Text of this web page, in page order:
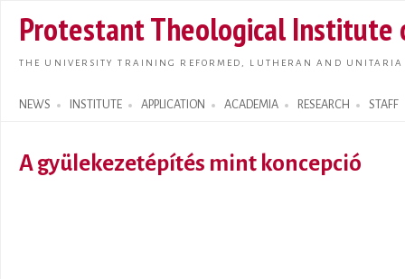
main
Protestant Theological Institute
THE UNIVERSITY TRAINING REFORMED, LUTHERAN AND
NEWS INSTITUTE APPLICATION ACADEMIA RESEARCH STAFF
Search form
A gyülekezetépítés mint koncepció